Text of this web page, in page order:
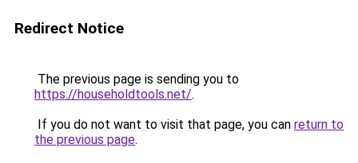
Redirect Notice
The previous page is sending you to
https://householdtools.net/.
If you do not want to visit that page, you can return to
the previous page.